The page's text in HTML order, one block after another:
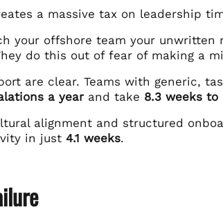
a massive tax on leadership
your offshore team your unwritten
do this out of fear of making a
are clear. Teams with generic,
a yearand take 8.3 weeks
alignment and structured
in just 4.1 weeks.